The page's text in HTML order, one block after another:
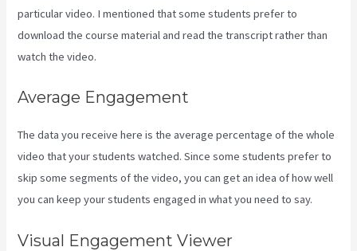
particular video. I mentioned that some students prefer to
download the course material and read the transcript rather than
watch the video.
Average Engagement
The data you receive here is the average percentage of the whole
video that your students watched. Since some students prefer to
skip some segments of the video, you can get an idea of how well
you can keep your students engaged in what you need to say.
Visual Engagement Viewer